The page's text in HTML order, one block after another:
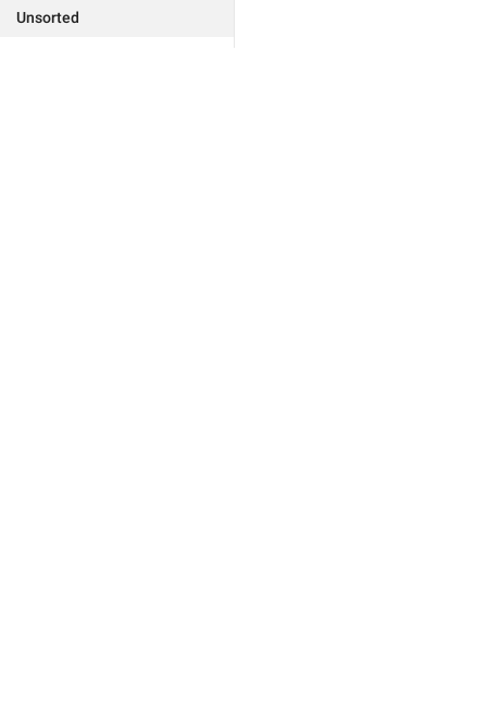
Unsorted